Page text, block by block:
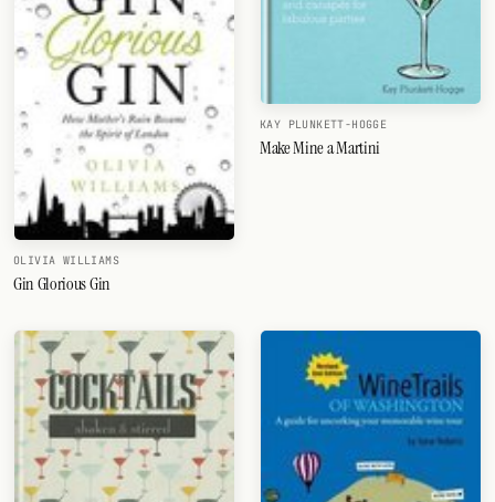
OLIVIA WILLIAMS
Gin Glorious Gin
KAY PLUNKETT-HOGGE
Make Mine a Martini